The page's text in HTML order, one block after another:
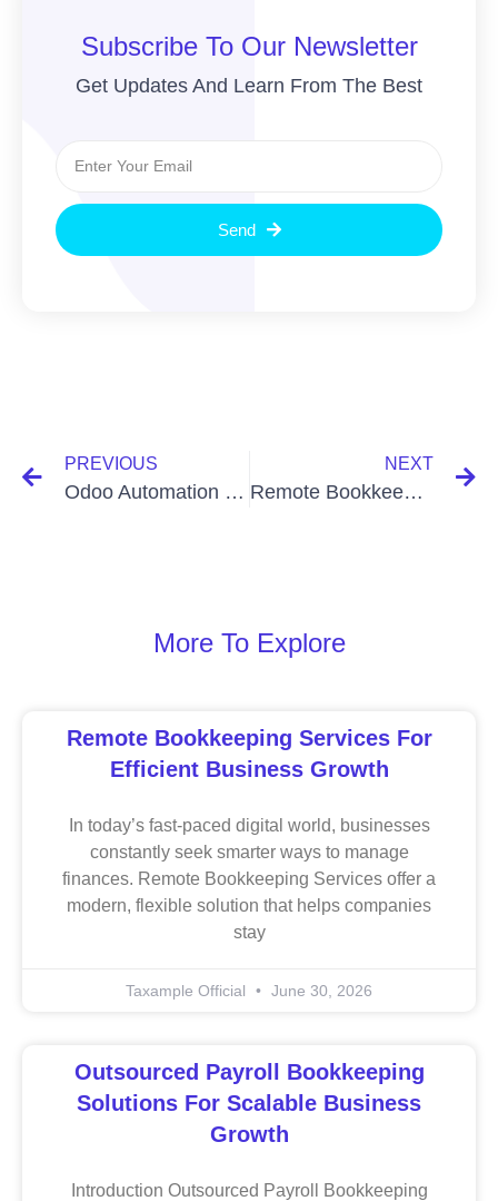
Subscribe To Our Newsletter
Get Updates And Learn From The Best
Send
PREVIOUS
Odoo Automation for Somalia: Taxample.com Leads Transformation
NEXT
Remote Bookkeeping Services for Efficient Business Growth
More To Explore
Remote Bookkeeping Services For
Efficient Business Growth
In today’s fast-paced digital world, businesses
constantly seek smarter ways to manage
finances. Remote Bookkeeping Services offer a
modern, flexible solution that helps companies
stay
Taxample Official June 30, 2026
Outsourced Payroll Bookkeeping
Solutions For Scalable Business
Growth
Introduction Outsourced Payroll Bookkeeping